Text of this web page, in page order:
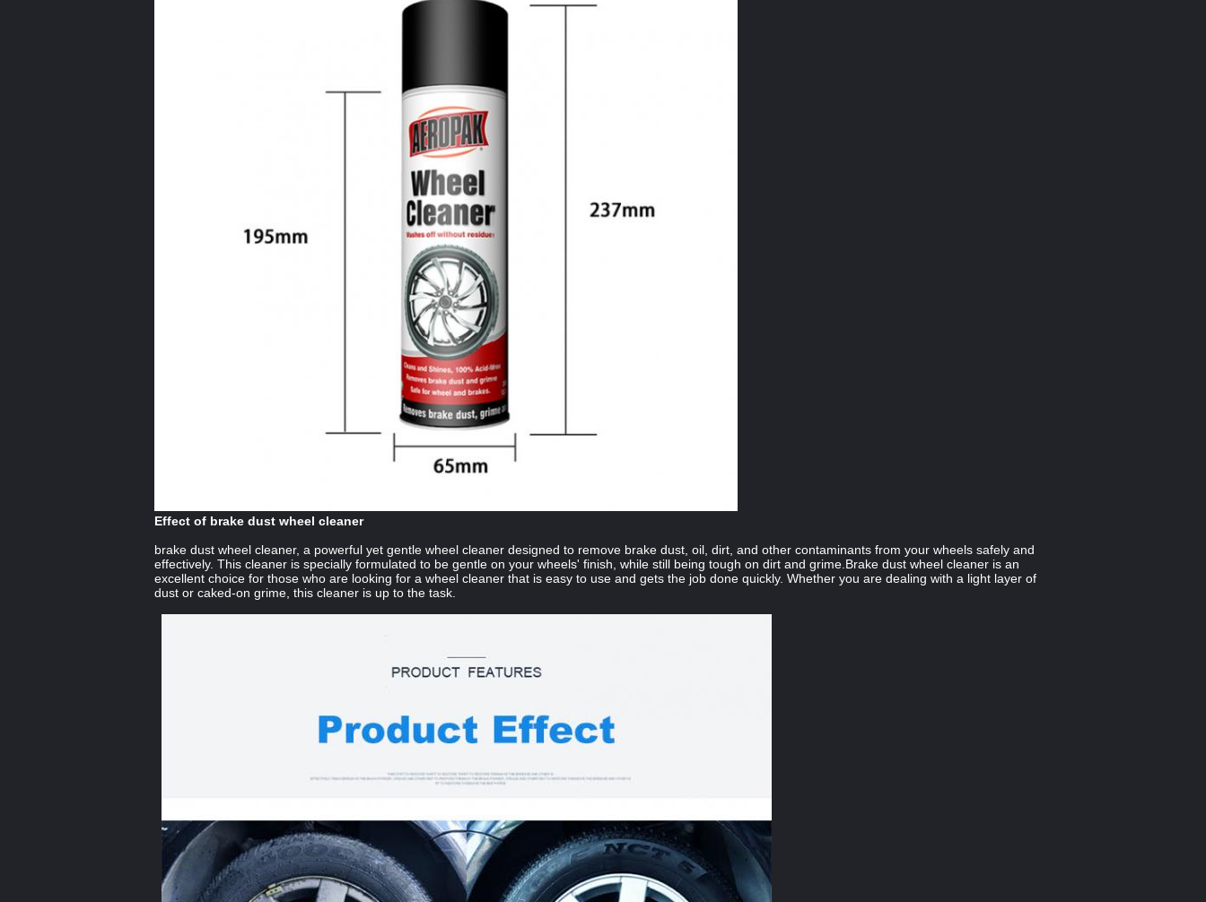
Effect of brake dust wheel cleaner
brake dust wheel cleaner, a powerful yet gentle wheel cleaner designed to remove brake dust, oil, dirt, and other contaminants from your wheels safely and
effectively. This cleaner is specially formulated to be gentle on your wheels' finish, while still being tough on dirt and grime.Brake dust wheel cleaner is an
excellent choice for those who are looking for a wheel cleaner that is easy to use and gets the job done quickly. Whether you are dealing with a light layer of
dust or caked-on grime, this cleaner is up to the task.